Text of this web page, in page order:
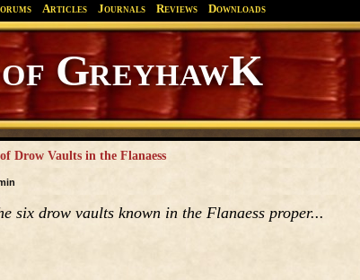
Articles Journals Reviews Downloads
Greyhawk
Endures.
Drow Vaults in the Flanaess
six drow vaults known in the Flanaess proper...